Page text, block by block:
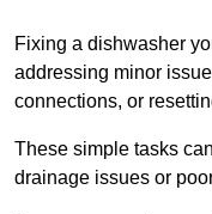
Fixing a dishwasher
addressing minor
connections, or
These simple tasks
drainage issues or